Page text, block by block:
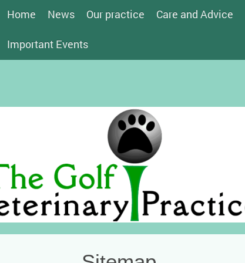
Home News Our practice Care and Advice
Important Events